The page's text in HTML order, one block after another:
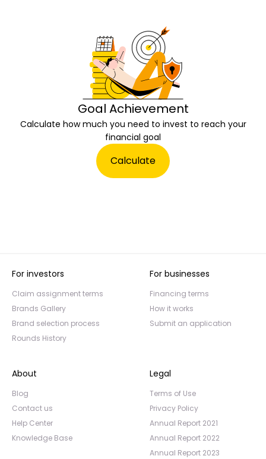
Goal Achievement
Calculate how much you need to invest to reach your
financial goal
Calculate
For investors
Claim assignment terms
Brands Gallery
Brand selection process
Rounds History
For businesses
Financing terms
How it works
Submit an application
About
Blog
Contact us
Help Center
Knowledge Base
Legal
Terms of Use
Privacy Policy
Annual Report 2021
Annual Report 2022
Annual Report 2023